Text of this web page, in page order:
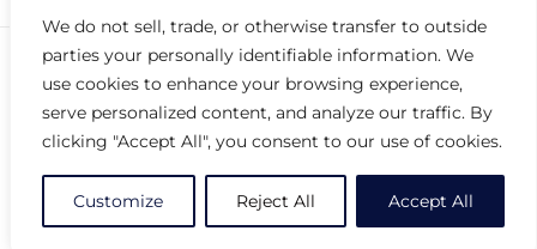
We do not sell, trade, or otherwise transfer to outside
parties your personally identifiable information. We
use cookies to enhance your browsing experience,
serve personalized content, and analyze our traffic. By
clicking "Accept All", you consent to our use of cookies.
Customize Reject All Accept All
Privacy Policy
Terms of Use
Accessibility
Arc International
Arc Portal
© 2026 Arc Group International. All rights reserved.